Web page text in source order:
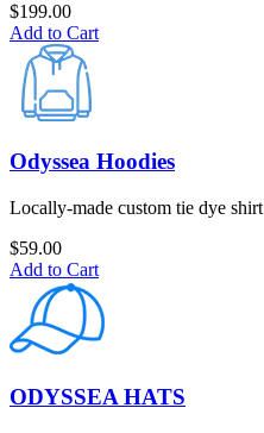
$199.00
Add to Cart
Odyssea Hoodies
Locally-made custom tie dye shirt
$59.00
Add to Cart
ODYSSEA HATS